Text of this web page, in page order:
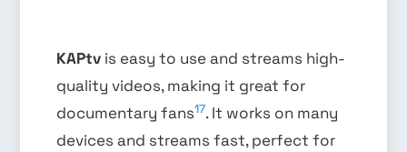
KAPtv is easy to use and streams high-
quality videos, making it great for
documentary fans17. It works on many
devices and streams fast, perfect for